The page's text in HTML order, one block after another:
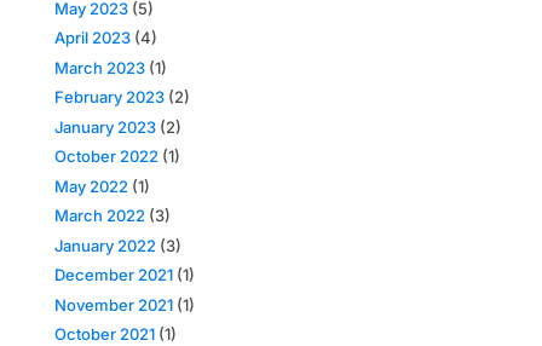
May 2023(5)
April 2023(4)
March 2023(1)
February 2023(2)
January 2023(2)
October 2022(1)
May 2022 (1)
March 2022(3)
January 2022 (3)
December 2021(1)
November 2021(1)
October 2021(1)